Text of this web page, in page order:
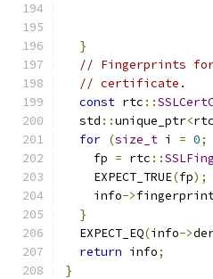
}
// Fingerprints
// certificate.
const rtc ::
  std
::unique_ptr<rtc
for (size_t i = 0;
    fp
= rtc ::
    EXPECT_TRUE
(fp);
    info
->
}
  EXPECT_EQ
(info->
return info;
}